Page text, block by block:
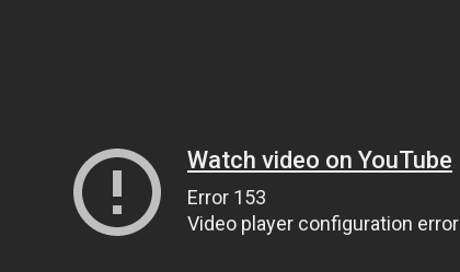
Watch video on YouTube
Error 153
Video player configuration error